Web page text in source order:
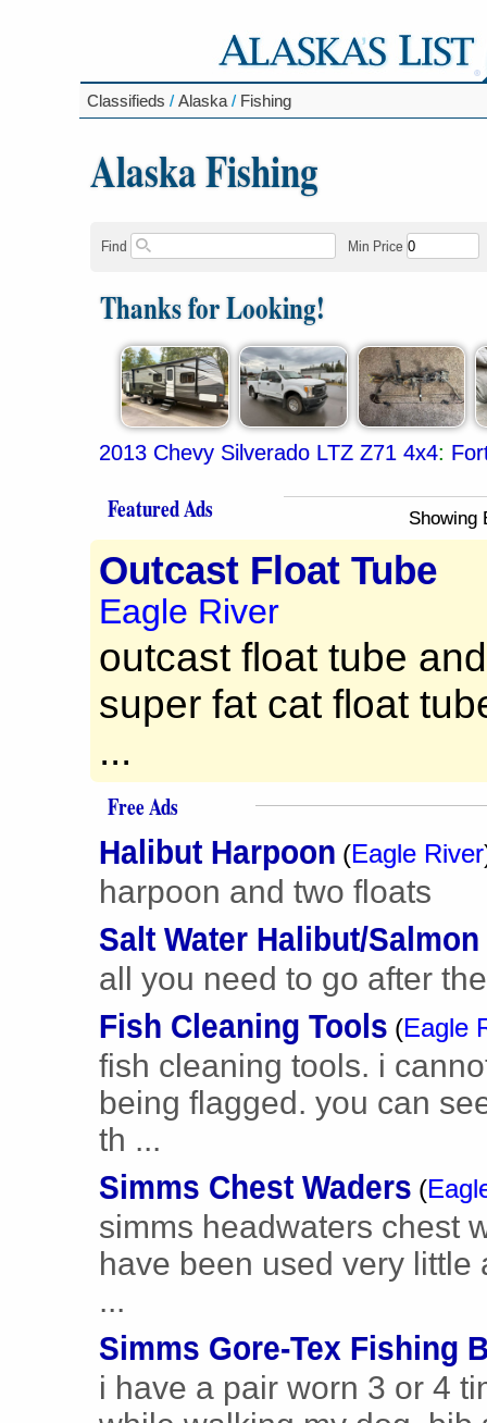
Classifieds / Alaska / Fishing
Alaska Fishing
Find Min Price
Thanks for Looking!
2013 Chevy Silverado LTZ Z71 4x4:
Featured Ads Showing
Outcast Float Tube
Eagle River
outcast float tube
super fat cat float
...
Free Ads
Halibut Harpoon (Eagle River
harpoon and two floats
Salt Water Halibut/
all you need to go after
Fish Cleaning Tools (Eagle
fish cleaning tools. i
being flagged. you can
th ...
Simms Chest Waders (
simms headwaters chest
have been used very
...
Simms Gore-Tex Fishing
i have a pair worn 3 or 4